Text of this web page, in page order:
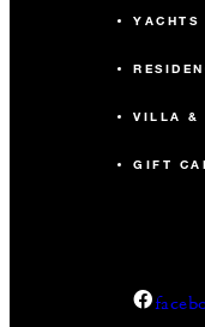
YACHTS
VILLA &
GIFT